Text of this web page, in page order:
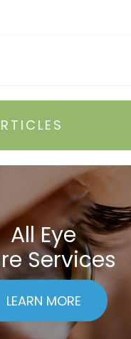
All Eye
Services
LEARN MORE